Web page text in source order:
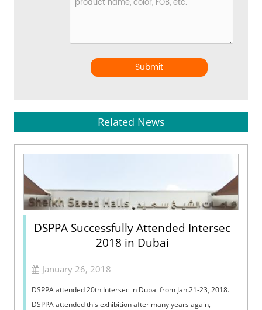
Submit
Related News
DSPPA Successfully Attended Intersec
2018 in Dubai
January 26, 2018
DSPPA attended 20th Intersec in Dubai from Jan.21-23, 2018.
DSPPA attended this exhibition after many years again,